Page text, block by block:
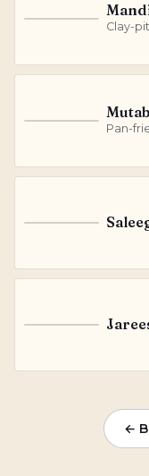
Clay-
Pan-
←